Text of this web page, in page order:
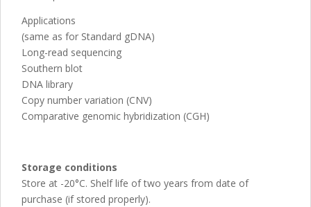
Applications
(same as for Standard gDNA)
Long-read sequencing
Southern blot
DNA library
Copy number variation (CNV)
Comparative genomic hybridization (CGH)
Storage conditions
Store at -20°C. Shelf life of two years from date of
purchase (if stored properly).